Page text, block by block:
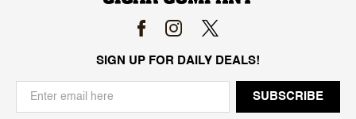
SIGN UP FOR DAILY DEALS!